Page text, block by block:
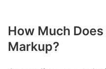
How Much
Markup?